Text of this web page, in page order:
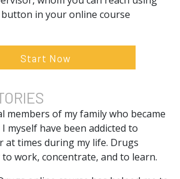
button in your online course
Start Now
members of my family who became
myself have been addicted to
at times during my life. Drugs
work, concentrate, and to learn.